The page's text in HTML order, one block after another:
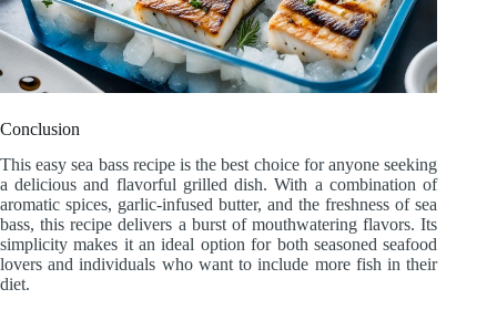
Conclusion
This easy sea bass recipe is the best choice for anyone seeking
a delicious and flavorful grilled dish. With a combination of
aromatic spices, garlic-infused butter, and the freshness of sea
bass, this recipe delivers a burst of mouthwatering flavors. Its
simplicity makes it an ideal option for both seasoned seafood
lovers and individuals who want to include more fish in their
diet.